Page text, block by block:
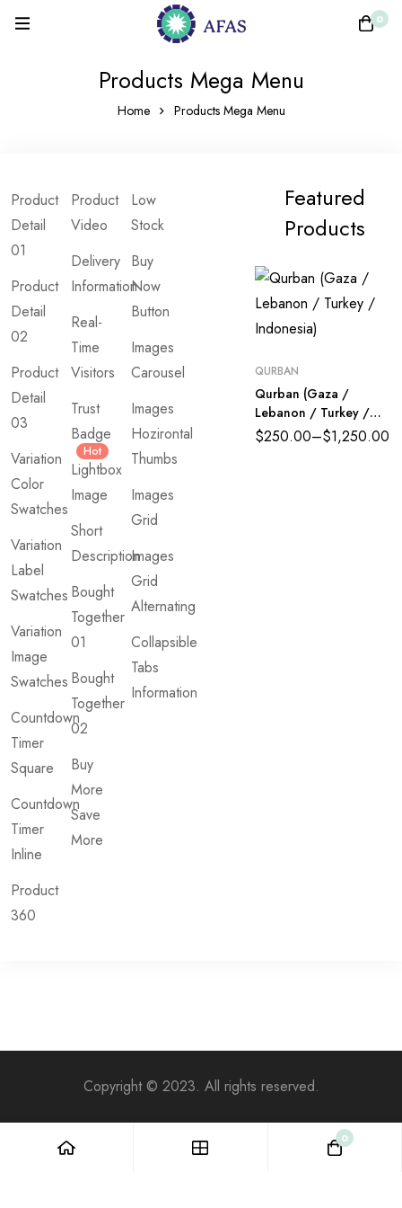
0
Products Mega Menu
Home Products Mega Menu
Product
Detail
01
Product
Detail
02
Product
Detail
03
Variation
Color
Swatches
Variation
Label
Swatches
Variation
Image
Swatches
Countdown
Timer
Square
Countdown
Timer
Inline
Product
360
Product
Video
Delivery
Information
Real-
Time
Visitors
Trust
Badge
Hot
Lightbox
Image
Short
Description
Bought
Together
01
Bought
Together
02
Buy
More
Save
More
Low
Stock
Buy
Now
Button
Images
Carousel
Images
Hozirontal
Thumbs
Images
Grid
Images
Grid
Alternating
Collapsible
Tabs
Information
Featured
Products
UNCATEGORIZED
School Supply Pack
QURBAN
Qurban (Gaza /
Lebanon / Turkey /
Indonesia)
$250.00–$1,250.00
Copyright © 2023. All rights reserved.
0